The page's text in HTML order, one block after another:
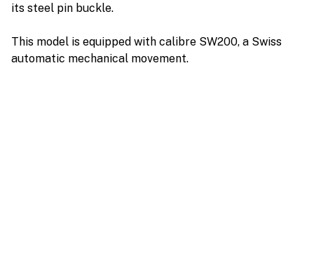
its steel pin buckle.
This model is equipped with calibre SW200, a Swiss
automatic mechanical movement.